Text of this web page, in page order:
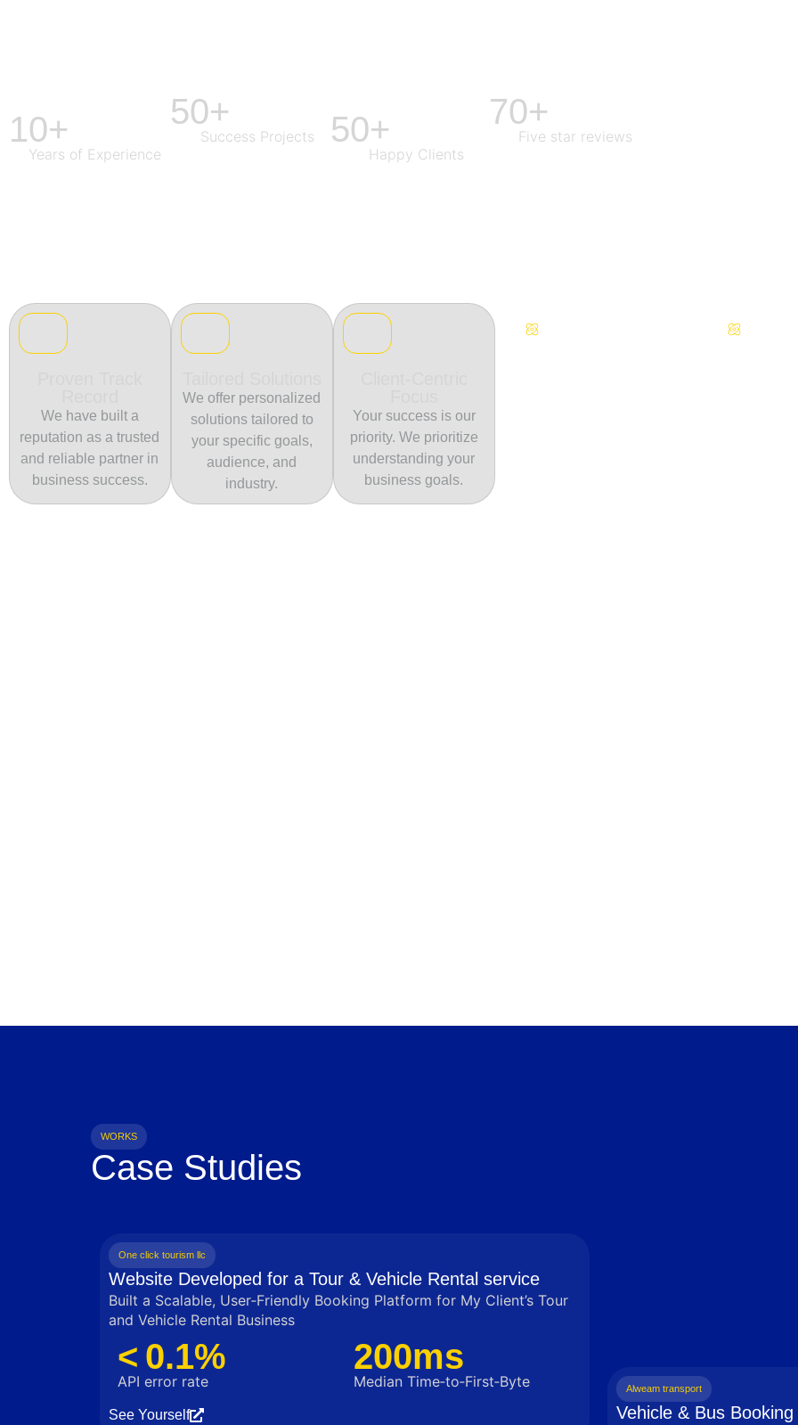
10+
Years of Experience
50+
Success Projects 50+
Happy Clients
70+
Five star reviews
We have built a
reputation as a trusted
and reliable partner in
business success.
We offer personalized
solutions tailored to
your specific goals,
audience, and
industry.
Your success is our
priority. We prioritize
understanding your
business goals.
Continuous Innovation
WORKS
Case Studies
One click tourism llc
Website Developed for a Tour & Vehicle Rental service
Built a Scalable, User‑Friendly Booking Platform for My Client’s Tour
and Vehicle Rental Business
< 0.1%
API error rate
200ms
Median Time‑to‑First‑Byte
See Yourself
Alweam transport
Vehicle & Bus